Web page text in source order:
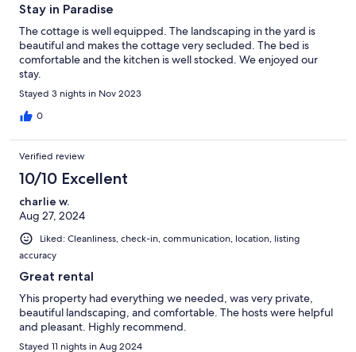
Stay in Paradise
The cottage is well equipped. The landscaping in the yard is
beautiful and makes the cottage very secluded. The bed is
comfortable and the kitchen is well stocked. We enjoyed our
stay.
Stayed 3 nights in Nov 2023
0
Verified review
10/10 Excellent
charlie w.
Aug 27, 2024
Liked: Cleanliness, check-in, communication, location, listing
accuracy
Great rental
Yhis property had everything we needed, was very private,
beautiful landscaping, and comfortable. The hosts were helpful
and pleasant. Highly recommend.
Stayed 11 nights in Aug 2024